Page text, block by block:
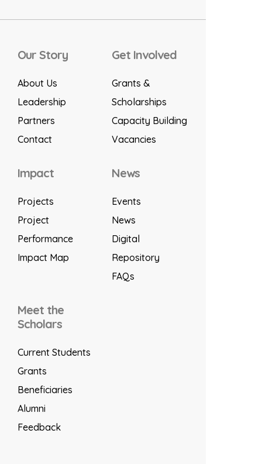
Our Story
About Us
Leadership
Partners
Contact
Get Involved
Grants &
Scholarships
Capacity Building
Vacancies
Impact
Projects
Project
Performance
Impact Map
News
Events
News
Digital
Repository
FAQs
Meet the
Scholars
Current Students
Grants
Beneficiaries
Alumni
Feedback